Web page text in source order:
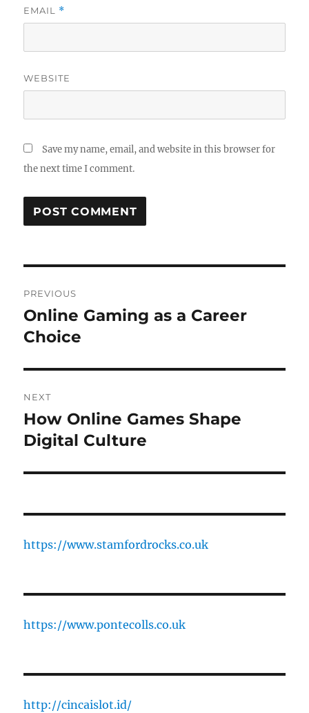
EMAIL *
WEBSITE
Save my name, email, and website in this browser for
the next time I comment.
navigation
PREVIOUS
Previous
post:
Online Gaming as a Career
Choice
NEXT
Next
post:
How Online Games Shape
Digital Culture
https://www.stamfordrocks.co.uk
https://www.pontecolls.co.uk
http://cincaislot.id/